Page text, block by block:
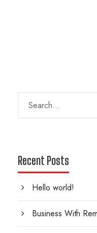
Recent Posts
Hello world!
Business With